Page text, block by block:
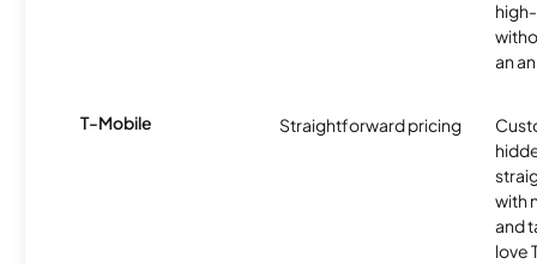
an
T-Mobile Straightforward pricing
with
and
love